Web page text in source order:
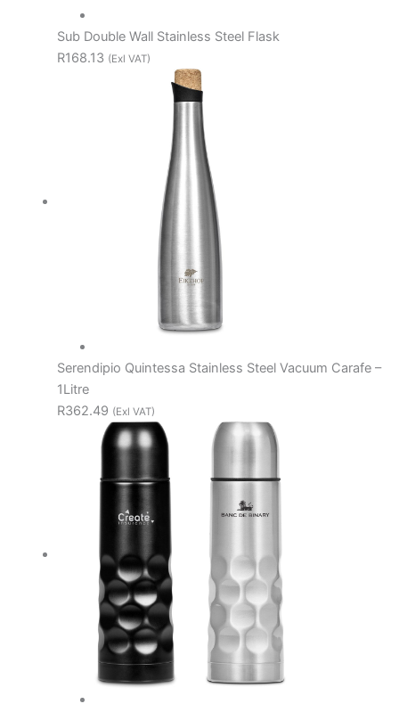
Sub Double Wall Stainless Steel Flask
R168.13 (Exl VAT)
Serendipio Quintessa Stainless Steel Vacuum Carafe –
1Litre
R362.49 (Exl VAT)